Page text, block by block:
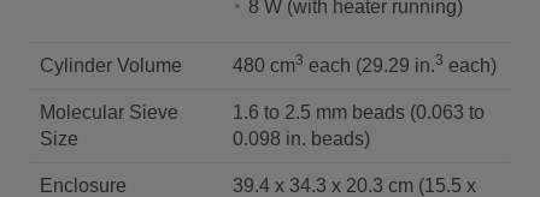
8 W (with heater running)
Cylinder Volume 480 cm3 each (29.29 in.3 each)
Molecular Sieve
Size
1.6 to 2.5 mm beads (0.063 to
0.098 in. beads)
Enclosure
39.4 x 34.3 x 20.3 cm (15.5 x